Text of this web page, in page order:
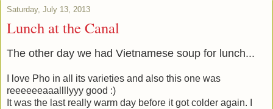
Saturday, July 13, 2013
Lunch at the Canal
The other day we had Vietnamese soup for lunch...
I love Pho in all its varieties and also this one was
reeeeeeaaallllyyy good :)
It was the last really warm day before it got colder again. I